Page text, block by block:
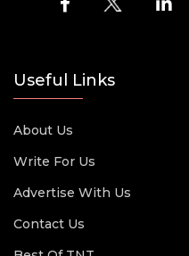
Useful Links
About Us
Write For Us
Advertise With Us
Contact Us